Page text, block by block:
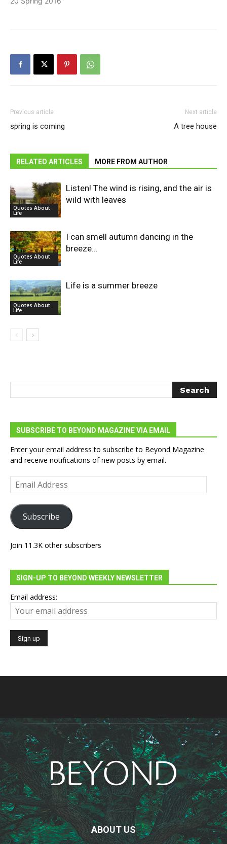
Previous article
spring is coming
Next article
A tree house
RELATED ARTICLES MORE FROM AUTHOR
Quotes About
Life
Listen! The wind is rising, and the air is
wild with leaves
Quotes About
Life
I can smell autumn dancing in the
breeze…
Quotes About
Life
Life is a summer breeze
SUBSCRIBE TO BEYOND MAGAZINE VIA EMAIL
Enter your email address to subscribe to Beyond Magazine
and receive notifications of new posts by email.
Email
Address
Subscribe
Join 11.3K other subscribers
SIGN-UP TO BEYOND WEEKLY NEWSLETTER
Email address:
ABOUT US